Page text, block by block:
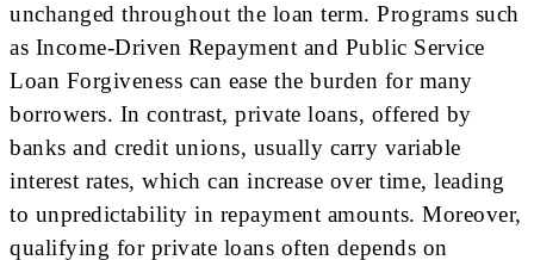
unchanged throughout the loan term. Programs such
as Income-Driven Repayment and Public Service
Loan Forgiveness can ease the burden for many
borrowers. In contrast, private loans, offered by
banks and credit unions, usually carry variable
interest rates, which can increase over time, leading
to unpredictability in repayment amounts. Moreover,
qualifying for private loans often depends on